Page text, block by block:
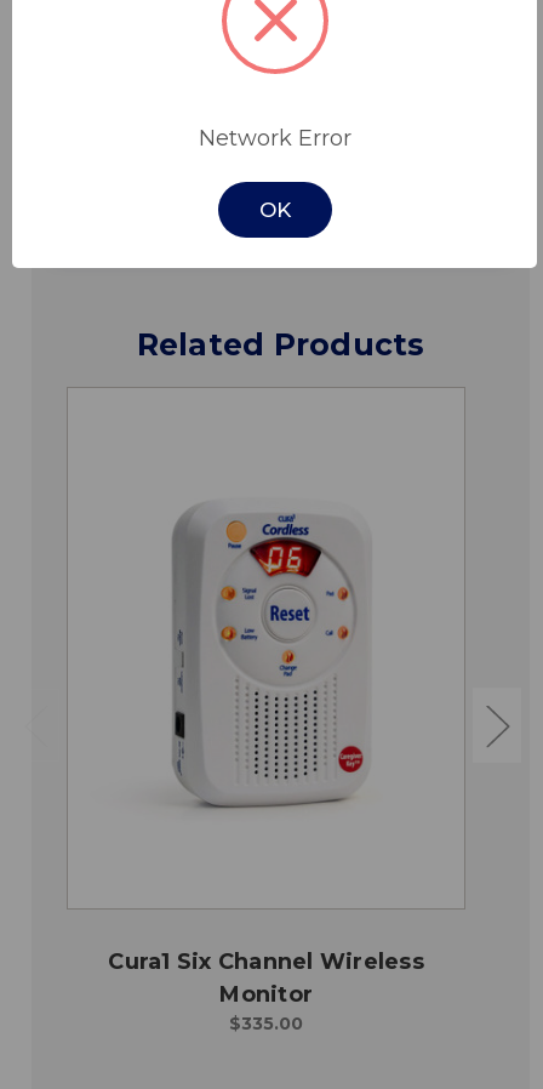
Features
Downloads
Related Products
Cura1 Six Channel Wireless
Monitor
$335.00
Network Error
OK